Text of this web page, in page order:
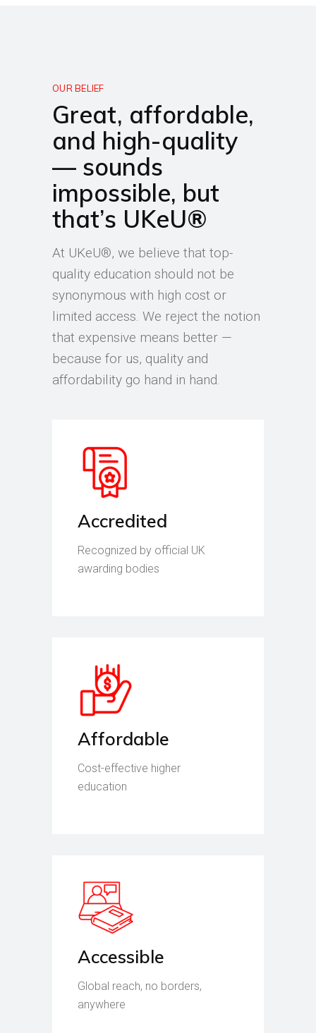
OUR BELIEF
Great, affordable,
and high-quality
— sounds
impossible, but
that’s UKeU®
At UKeU®, we believe that top-
quality education should not be
synonymous with high cost or
limited access. We reject the notion
that expensive means better —
because for us, quality and
affordability go hand in hand.
Accredited
Recognized by official UK
awarding bodies
Affordable
Cost-effective higher
education
Accessible
Global reach, no borders,
anywhere